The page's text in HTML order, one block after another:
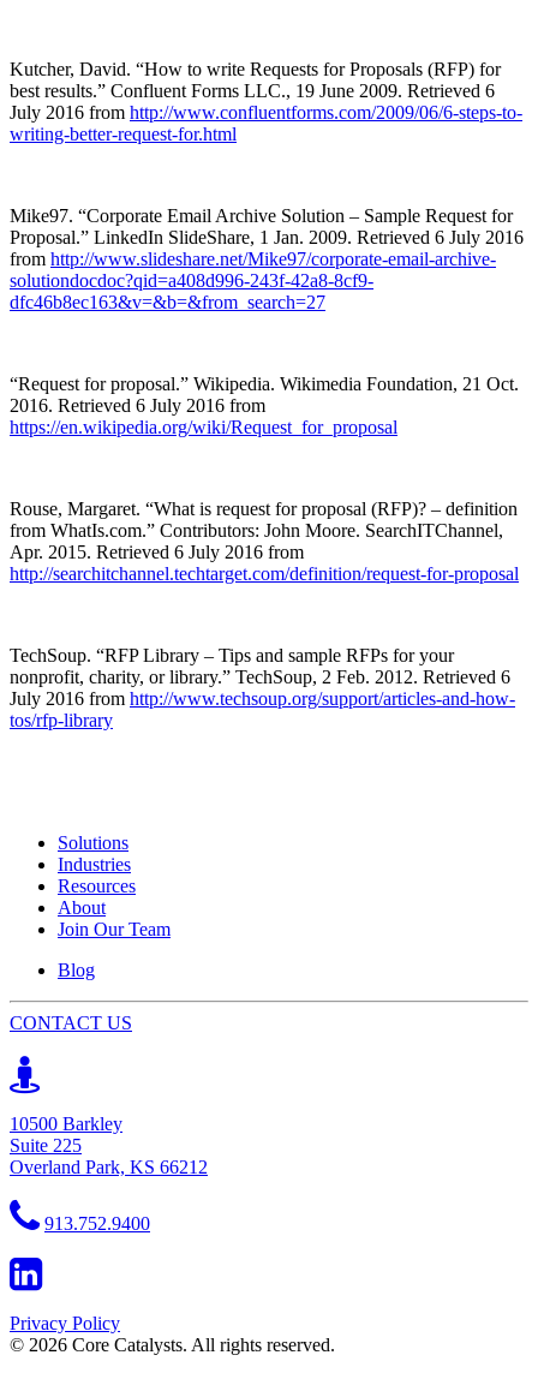
Kutcher, David. “How to write Requests for Proposals (RFP) for
best results.” Confluent Forms LLC., 19 June 2009. Retrieved 6
July 2016 from http://www.confluentforms.com/2009/06/6-steps-to-
writing-better-request-for.html
Mike97. “Corporate Email Archive Solution – Sample Request for
Proposal.” LinkedIn SlideShare, 1 Jan. 2009. Retrieved 6 July 2016
from http://www.slideshare.net/Mike97/corporate-email-archive-
solutiondocdoc?qid=a408d996-243f-42a8-8cf9-
dfc46b8ec163&v=&b=&from_search=27
“Request for proposal.” Wikipedia. Wikimedia Foundation, 21 Oct.
2016. Retrieved 6 July 2016 from
https://en.wikipedia.org/wiki/Request_for_proposal
Rouse, Margaret. “What is request for proposal (RFP)? – definition
from WhatIs.com.” Contributors: John Moore. SearchITChannel,
Apr. 2015. Retrieved 6 July 2016 from
http://searchitchannel.techtarget.com/definition/request-for-proposal
TechSoup. “RFP Library – Tips and sample RFPs for your
nonprofit, charity, or library.” TechSoup, 2 Feb. 2012. Retrieved 6
July 2016 from http://www.techsoup.org/support/articles-and-how-
tos/rfp-library
Solutions
Industries
Resources
About
Join Our Team
Blog
CONTACT US
10500 Barkley
Suite 225
Overland Park, KS 66212
913.752.9400
Privacy Policy
© 2026 Core Catalysts. All rights reserved.